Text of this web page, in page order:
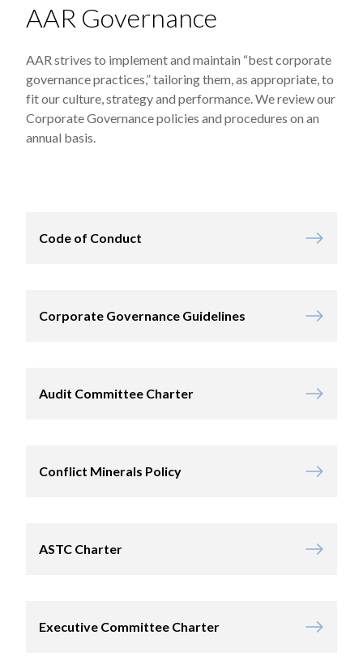
AAR Governance
AAR strives to implement and maintain “best corporate
governance practices,” tailoring them, as appropriate, to
fit our culture, strategy and performance. We review our
Corporate Governance policies and procedures on an
annual basis.
Code of Conduct
Corporate Governance Guidelines
Audit Committee Charter
Conflict Minerals Policy
ASTC Charter
Executive Committee Charter